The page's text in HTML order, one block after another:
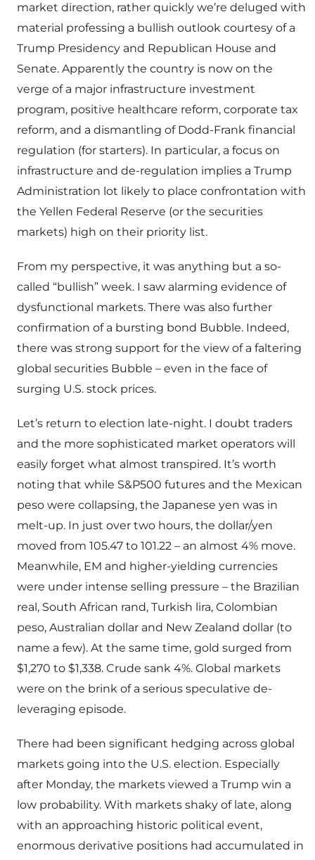
market direction, rather quickly we’re deluged with
material professing a bullish outlook courtesy of a
Trump Presidency and Republican House and
Senate. Apparently the country is now on the
verge of a major infrastructure investment
program, positive healthcare reform, corporate tax
reform, and a dismantling of Dodd-Frank financial
regulation (for starters). In particular, a focus on
infrastructure and de-regulation implies a Trump
Administration lot likely to place confrontation with
the Yellen Federal Reserve (or the securities
markets) high on their priority list.
From my perspective, it was anything but a so-
called “bullish” week. I saw alarming evidence of
dysfunctional markets. There was also further
confirmation of a bursting bond Bubble. Indeed,
there was strong support for the view of a faltering
global securities Bubble – even in the face of
surging U.S. stock prices.
Let’s return to election late-night. I doubt traders
and the more sophisticated market operators will
easily forget what almost transpired. It’s worth
noting that while S&P500 futures and the Mexican
peso were collapsing, the Japanese yen was in
melt-up. In just over two hours, the dollar/yen
moved from 105.47 to 101.22 – an almost 4% move.
Meanwhile, EM and higher-yielding currencies
were under intense selling pressure – the Brazilian
real, South African rand, Turkish lira, Colombian
peso, Australian dollar and New Zealand dollar (to
name a few). At the same time, gold surged from
$1,270 to $1,338. Crude sank 4%. Global markets
were on the brink of a serious speculative de-
leveraging episode.
There had been significant hedging across global
markets going into the U.S. election. Especially
after Monday, the markets viewed a Trump win a
low probability. With markets shaky of late, along
with an approaching historic political event,
enormous derivative positions had accumulated in